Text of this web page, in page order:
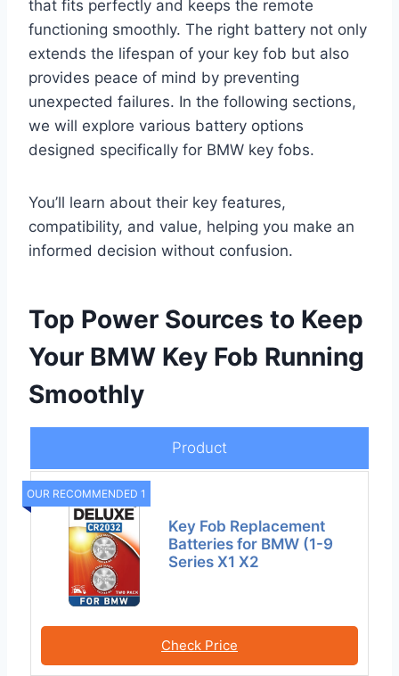
that fits perfectly and keeps the remote
functioning smoothly. The right battery not only
extends the lifespan of your key fob but also
provides peace of mind by preventing
unexpected failures. In the following sections,
we will explore various battery options
designed specifically for BMW key fobs.
You’ll learn about their key features,
compatibility, and value, helping you make an
informed decision without confusion.
Top Power Sources to Keep
Your BMW Key Fob Running
Smoothly
Product
OUR RECOMMENDED 1
Key Fob Replacement
Batteries for BMW (1-9
Series X1 X2
Check Price